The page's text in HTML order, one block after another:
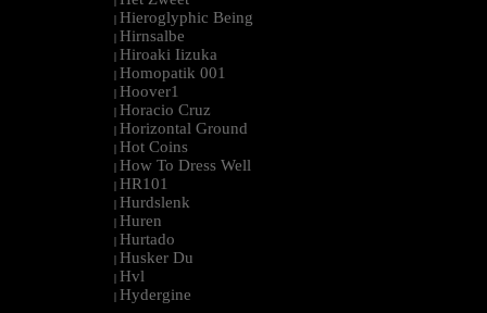
| Hieroglyphic Being
| Hirnsalbe
| Hiroaki Iizuka
| Homopatik 001
| Hoover1
| Horacio Cruz
| Horizontal Ground
| Hot Coins
| How To Dress Well
| HR101
| Hurdslenk
| Huren
| Hurtado
| Husker Du
| Hvl
| Hydergine